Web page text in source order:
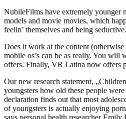
NubileFilms have extremely younger
models and movie movies, which
feelin’ themselves and being
Does it work at the content
mobile os’s can be as really. You
offers. Finally, VR Latina now offers
Our new research statement,
youngsters how old these people
declaration finds out that most
of youngsters is actually enjoying